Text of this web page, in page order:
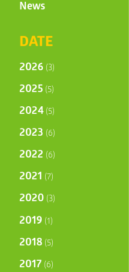
News
DATE
2026 (3)
2025 (5)
2024 (5)
2023 (6)
2022 (6)
2021 (7)
2020 (3)
2019 (1)
2018 (5)
2017 (6)